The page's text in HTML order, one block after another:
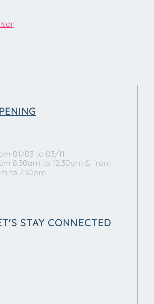
01/03 to 03/11
8.30am to 12.30pm & from
to 7.30pm.
STAY CONNECTED